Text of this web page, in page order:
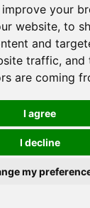
your
website, to
and
traffic, and
are coming
I agree
I decline
my
Sitemap
style of
– A joint
Kent
Wales (Reg
Wood Road,